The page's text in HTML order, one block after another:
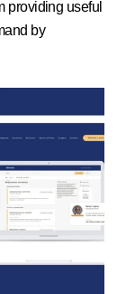
providing useful
by